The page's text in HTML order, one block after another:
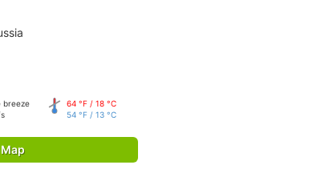
breeze
64 °F / 18 °C
54 °F / 13 °C